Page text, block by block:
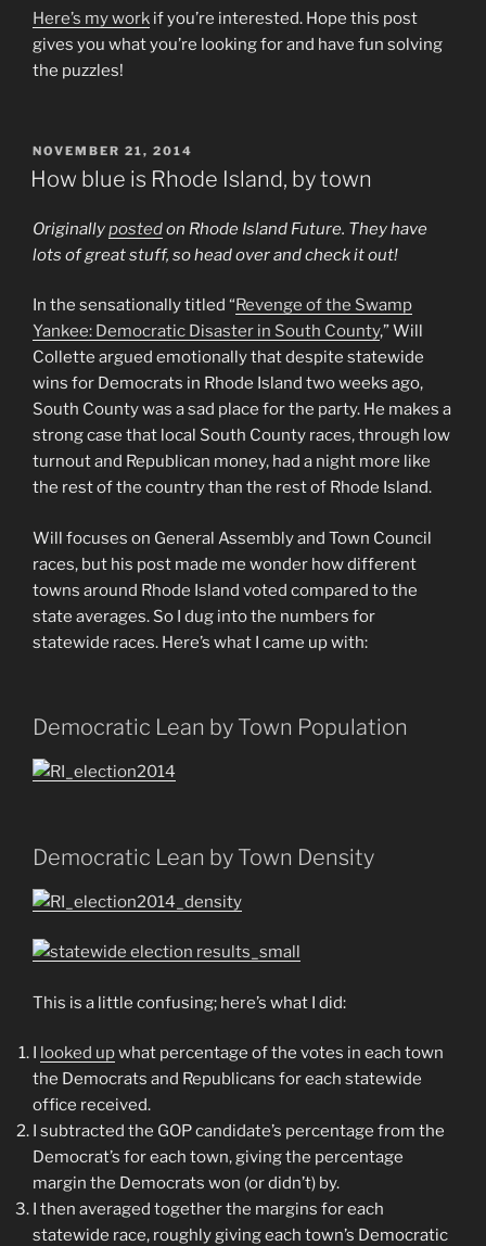
Here’s my work if you’re interested. Hope this post
gives you what you’re looking for and have fun solving
the puzzles!
POSTED
ON
NOVEMBER 21, 2014
How blue is Rhode Island, by town
Originallypostedon Rhode Island Future. They have
lots of great stuff, so head over and check it out!
In the sensationally titled “Revenge of the Swamp
Yankee: Democratic Disaster in South County,” Will
Collette argued emotionally that despite statewide
wins for Democrats in Rhode Island two weeks ago,
South County was a sad place for the party. He makes a
strong case that local South County races, through low
turnout and Republican money, had a night more like
the rest of the country than the rest of Rhode Island.
Will focuses on General Assembly and Town Council
races, but his post made me wonder how different
towns around Rhode Island voted compared to the
state averages. So I dug into the numbers for
statewide races. Here’s what I came up with:
Democratic Lean by Town Population
Democratic Lean by Town Density
This is a little confusing; here’s what I did:
I looked upwhat percentage of the votes in each town
the Democrats and Republicans for each statewide
office received.
I subtracted the GOP candidate’s percentage from the
Democrat’s for each town, giving the percentage
margin the Democrats won (or didn’t) by.
I then averaged together the margins for each
statewide race, roughly giving each town’s Democratic